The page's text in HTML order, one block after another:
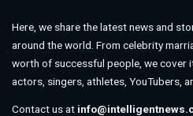
Here, we share the latest news and
around the world. From celebrity
worth of successful people, we cover
actors, singers, athletes, YouTubers,
Contact us at